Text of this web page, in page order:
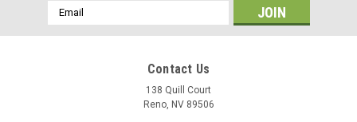
Email
Address
Contact Us
138 Quill Court
Reno, NV 89506